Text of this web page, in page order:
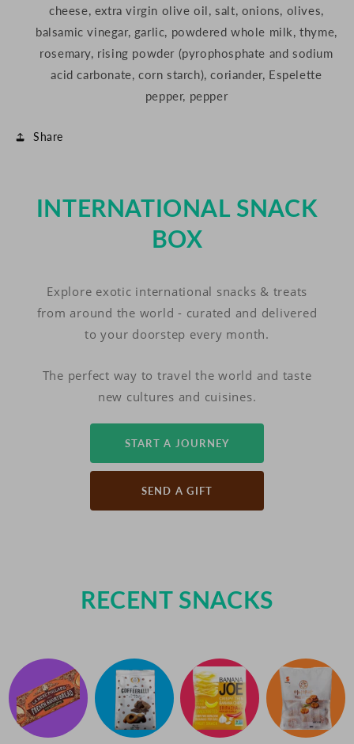
cheese, extra virgin olive oil, salt, onions, olives,
balsamic vinegar, garlic, powdered whole milk, thyme,
rosemary, rising powder (pyrophosphate and sodium
acid carbonate, corn starch), coriander, Espelette
pepper, pepper
Share
INTERNATIONAL SNACK
BOX
Explore exotic international snacks & treats
from around the world - curated and delivered
to your doorstep every month.
The perfect way to travel the world and taste
new cultures and cuisines.
START A JOURNEY
SEND A GIFT
RECENT SNACKS